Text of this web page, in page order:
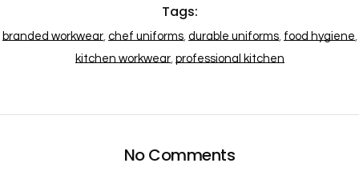
Tags:
branded workwear, chef uniforms, durable uniforms, food hygiene,
kitchen workwear, professional kitchen
No Comments